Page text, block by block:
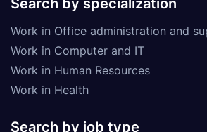
Work in Office administration and
Work in Computer and IT
Work in Human Resources
Work in Health
Search by job type